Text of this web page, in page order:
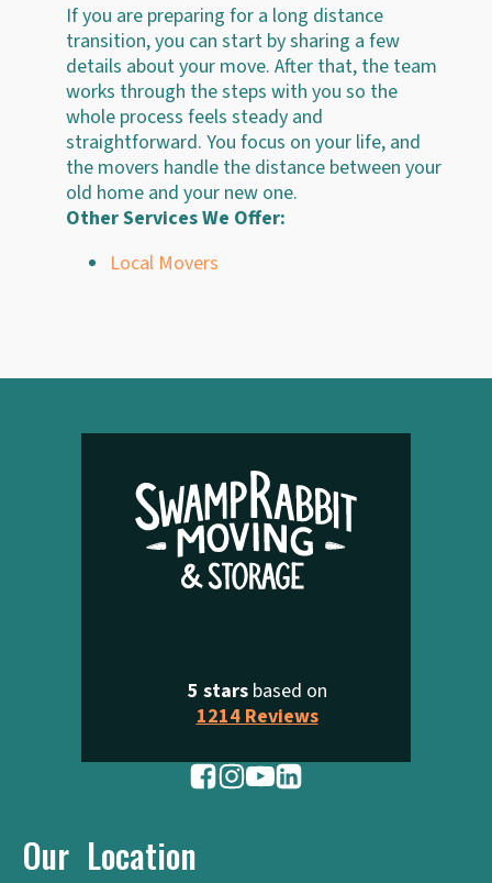
If you are preparing for a long distance
transition, you can start by sharing a few
details about your move. After that, the team
works through the steps with you so the
whole process feels steady and
straightforward. You focus on your life, and
the movers handle the distance between your
old home and your new one.
Other Services We Offer:
Local Movers
5 starsbased on
1214 Reviews
Our Location